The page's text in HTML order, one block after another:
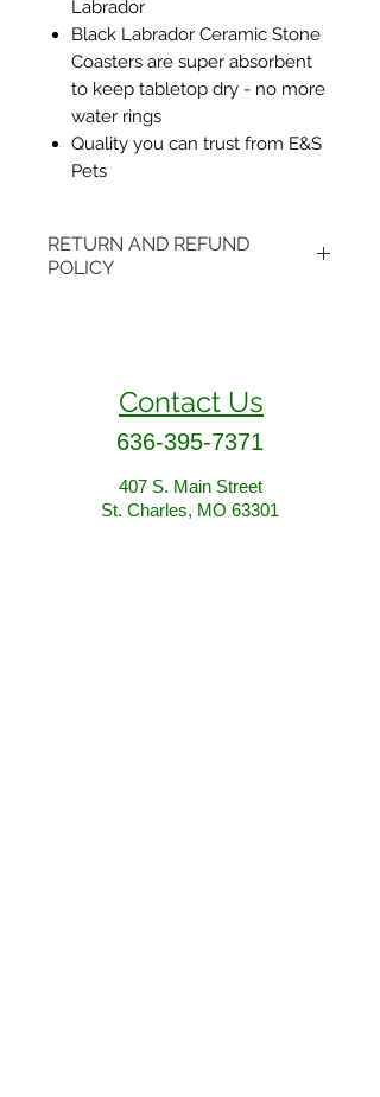
Labrador
Black Labrador Ceramic Stone
Coasters are super absorbent
to keep tabletop dry - no more
water rings
Quality you can trust from E&S
Pets
RETURN AND REFUND
POLICY
Please ship to All About Animals
407 S. Main Street
St. Charles, MO 63301
Contact Us
636-395-7371
407 S. Main Street
St. Charles, MO 63301